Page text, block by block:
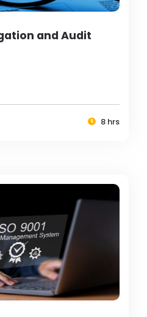
and Audit
8 hrs